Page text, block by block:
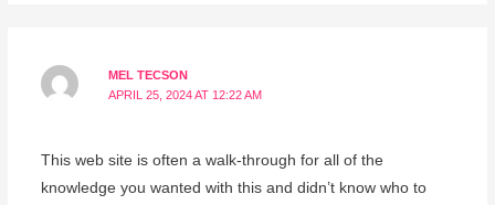
MEL TECSON
APRIL 25, 2024 AT 12:22 AM
This web site is often a walk-through for all of the
knowledge you wanted with this and didn’t know who to